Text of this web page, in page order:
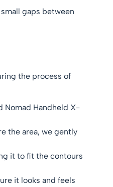
gaps between
the process of
Nomad Handheld X-
the area, we gently
it to fit the contours
it looks and feels